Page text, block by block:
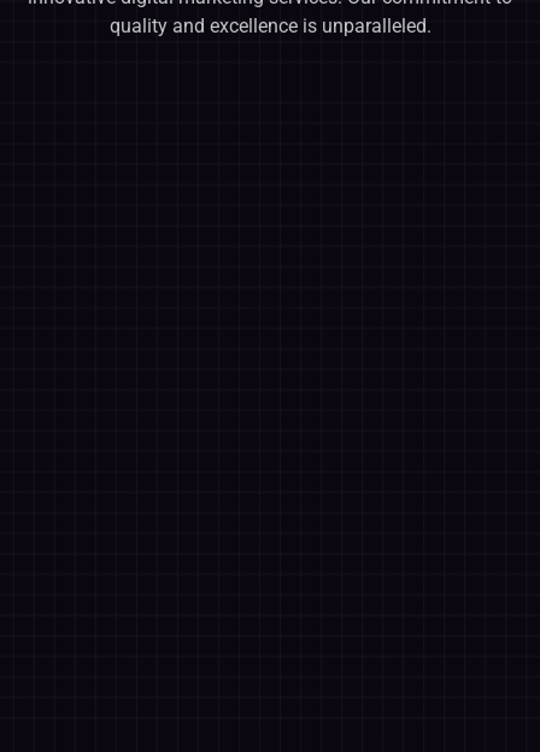
quality and excellence is unparalleled.